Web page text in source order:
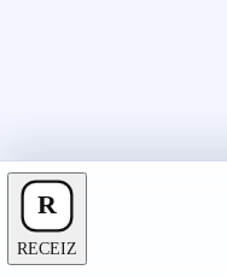
RECEIZ